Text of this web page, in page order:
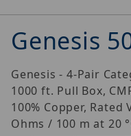
Genesis
Genesis - 4-Pair
1000 ft. Pull Box,
100% Copper, Rated
Ohms / 100 m at 20